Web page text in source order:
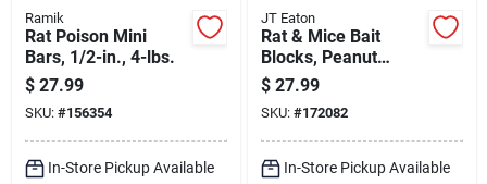
Ramik
Rat Poison Mini
Bars, 1/2-in., 4-lbs.
$ 27.99
SKU: #156354
In-Store Pickup Available
JT Eaton
Rat & Mice Bait
Blocks, Peanut
Butter, 4 Lbs.
$ 27.99
SKU: #172082
In-Store Pickup Available